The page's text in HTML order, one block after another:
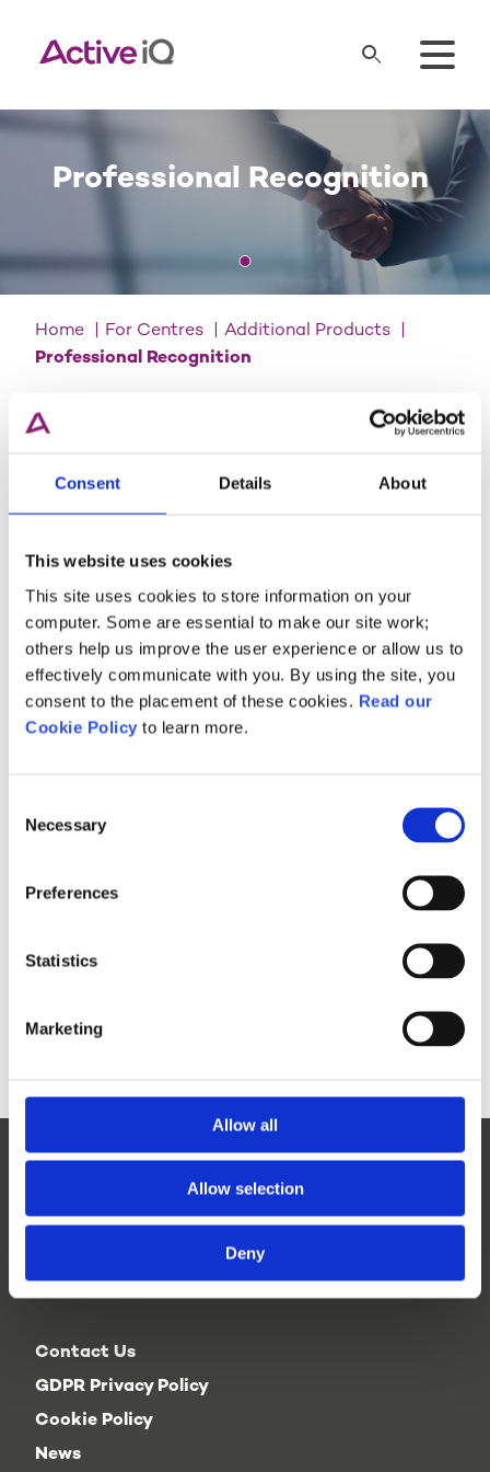
Consent Details About
This website uses cookies
This site uses cookies to store information on your
computer. Some are essential to make our site work;
others help us improve the user experience or allow us to
effectively communicate with you. By using the site, you
consent to the placement of these cookies. Read our
Cookie Policy to learn more.
Selection
Necessary
Preferences
Statistics
Marketing
Allow all
Allow selection
Deny
Professional Recognition
Home For Centres
Additional Products
Professional Recognition
Important notice
We’ve carried out a robust review
of Active IQ and NCFE’s
programmes, which aim to add
credibility to employers’ internal
training activities.
Following this, we've transitioned
all Active IQ customers from the
Active IQ Professional
NCFE’s Endorsed Programmes.
Please review these FAQs
to help
NCFE Endorsed Programmes
Contact Us
GDPR Privacy Policy
Cookie Policy
News